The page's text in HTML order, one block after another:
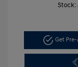
Stock:
Get